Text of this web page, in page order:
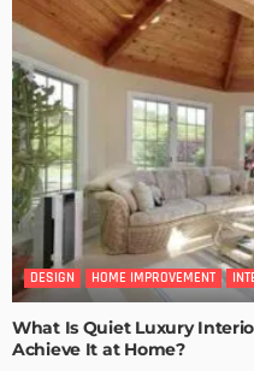
DESIGN HOME IMPROVEMENT
What Is Quiet Luxury
Achieve It at Home?